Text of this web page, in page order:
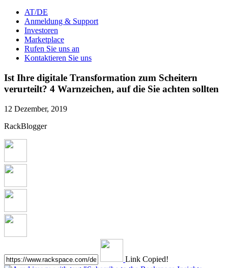
AT/DE
Anmeldung & Support
Investoren
Marketplace
Rufen Sie uns an
Kontaktieren Sie uns
Ist Ihre digitale Transformation zum Scheitern
verurteilt? 4 Warnzeichen, auf die Sie achten sollten
12 Dezember, 2019
RackBlogger
Link Copied!